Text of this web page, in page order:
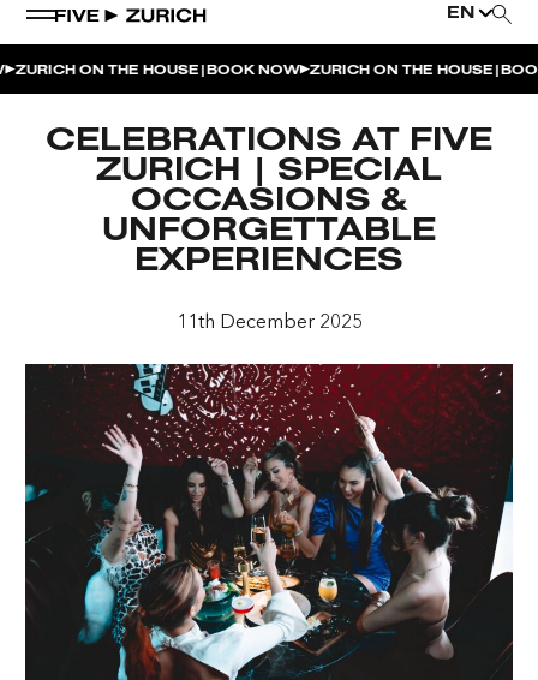
EN
POOL & DINE | THE SOCIAL POOL
POOL & DINE | CINQUE STUDIO
POOL & DINE | THE PENTHOUSE
ON THE HOUSE| BOOK NOW ZURICH ON THE HOUSE| BOOK
CELEBRATIONS AT FIVE
ZURICH | SPECIAL
OCCASIONS &
UNFORGETTABLE
EXPERIENCES
11th December 2025